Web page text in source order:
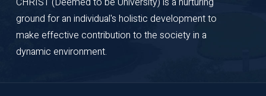
ground for an individual's holistic development to
make effective contribution to the society in a
dynamic environment.